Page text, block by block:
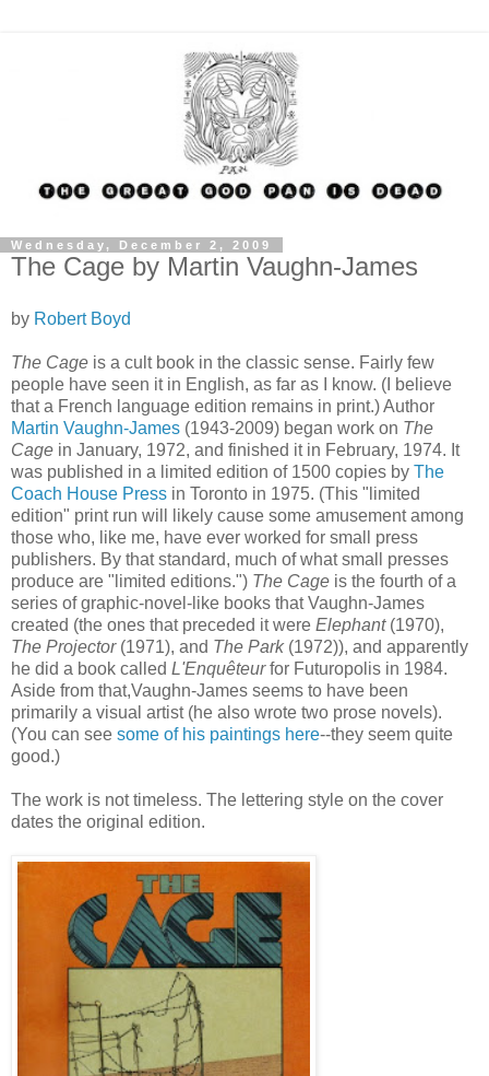
Wednesday, December 2, 2009
The Cage by Martin Vaughn-James
by Robert Boyd
The Cage is a cult book in the classic sense. Fairly few
people have seen it in English, as far as I know. (I believe
that a French language edition remains in print.) Author
Martin Vaughn-James (1943-2009) began work on The
Cage in January, 1972, and finished it in February, 1974. It
was published in a limited edition of 1500 copies by The
Coach House Press in Toronto in 1975. (This "limited
edition" print run will likely cause some amusement among
those who, like me, have ever worked for small press
publishers. By that standard, much of what small presses
produce are "limited editions.") The Cage is the fourth of a
series of graphic-novel-like books that Vaughn-James
created (the ones that preceded it were Elephant (1970),
The Projector(1971), and The Park(1972)), and apparently
he did a book called L'Enquêteurfor Futuropolis in 1984.
Aside from that,Vaughn-James seems to have been
primarily a visual artist (he also wrote two prose novels).
(You can see some of his paintings here--they seem quite
good.)
The work is not timeless. The lettering style on the cover
dates the original edition.